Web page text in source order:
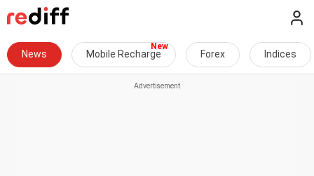
News Mobile Recharge Forex Indices